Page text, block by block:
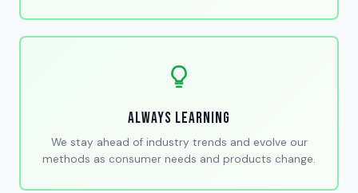
Always Learning
We stay ahead of industry trends and evolve our
methods as consumer needs and products change.